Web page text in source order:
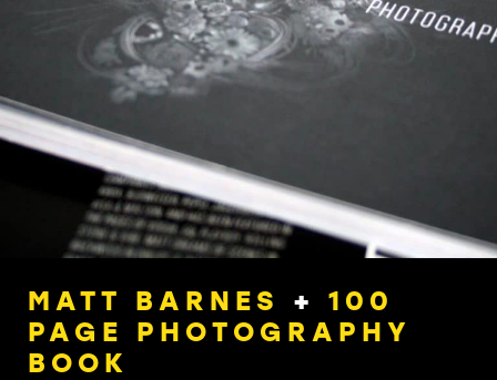
MATT BARNES +
100
PAGE PHOTOGRAPHY
BOOK